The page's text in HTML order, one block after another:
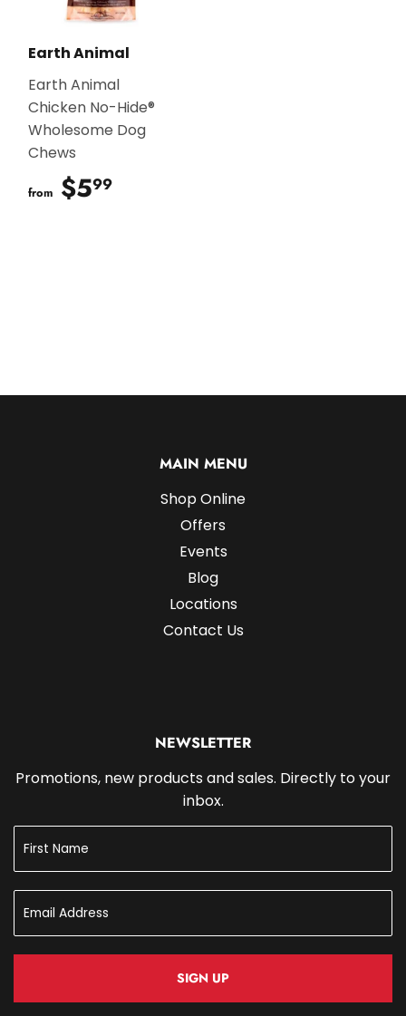
Earth Animal
Earth Animal
Chicken No-Hide®
Wholesome Dog
Chews
from $599
MAIN MENU
Shop Online
Offers
Events
Blog
Locations
Contact Us
NEWSLETTER
Promotions, new products and sales. Directly to your
inbox.
SIGN UP